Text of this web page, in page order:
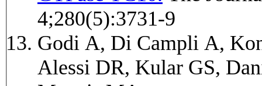
4;280(5):3731-9
Godi A, Di Campli A,
Alessi DR, Kular GS,